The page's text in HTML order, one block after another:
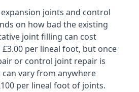
joints and control
on how bad the existing
joint filling can cost
£3.00 per lineal foot, but once
or control joint repair is
vary from anywhere
per lineal foot of joints.